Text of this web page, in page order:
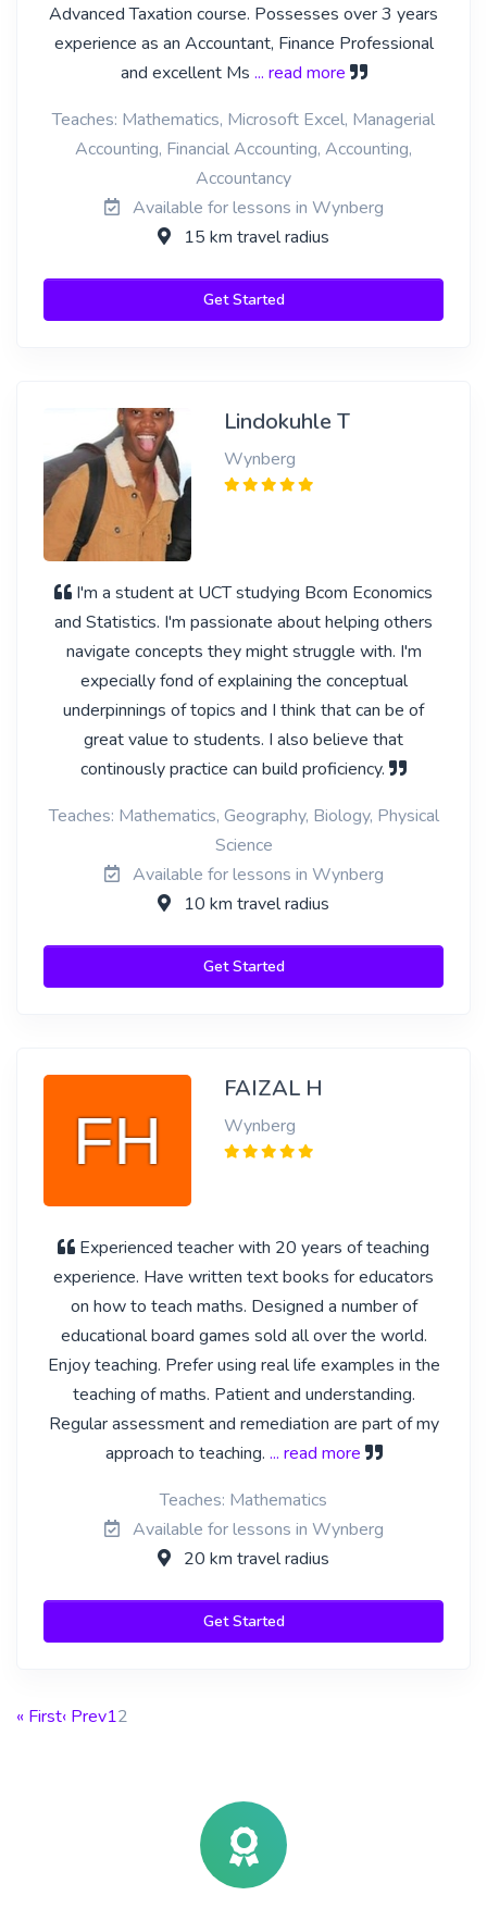
Advanced Taxation course. Possesses over 3 years
experience as an Accountant, Finance Professional
and excellent Ms ... read more
Teaches: Mathematics, Microsoft Excel, Managerial
Accounting, Financial Accounting, Accounting,
Accountancy
Available for lessons in Wynberg
15 km travel radius
Get Started
Lindokuhle T
Wynberg
I'm a student at UCT studying Bcom Economics
and Statistics. I'm passionate about helping others
navigate concepts they might struggle with. I'm
expecially fond of explaining the conceptual
underpinnings of topics and I think that can be of
great value to students. I also believe that
continously practice can build proficiency.
Teaches: Mathematics, Geography, Biology, Physical
Science
Available for lessons in Wynberg
10 km travel radius
Get Started
FAIZAL H
Wynberg
Experienced teacher with 20 years of teaching
experience. Have written text books for educators
on how to teach maths. Designed a number of
educational board games sold all over the world.
Enjoy teaching. Prefer using real life examples in the
teaching of maths. Patient and understanding.
Regular assessment and remediation are part of my
approach to teaching. ... read more
Teaches: Mathematics
Available for lessons in Wynberg
20 km travel radius
Get Started
« First‹ Prev12